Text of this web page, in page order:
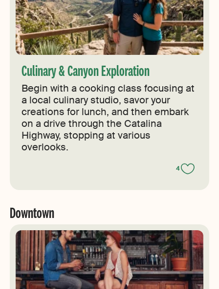
Culinary & Canyon Exploration
Begin with a cooking class focusing at
a local culinary studio, savor your
creations for lunch, and then embark
on a drive through the Catalina
Highway, stopping at various
overlooks.
4
Downtown